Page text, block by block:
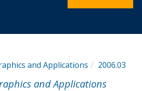
and Applications
2006.03
and Applications